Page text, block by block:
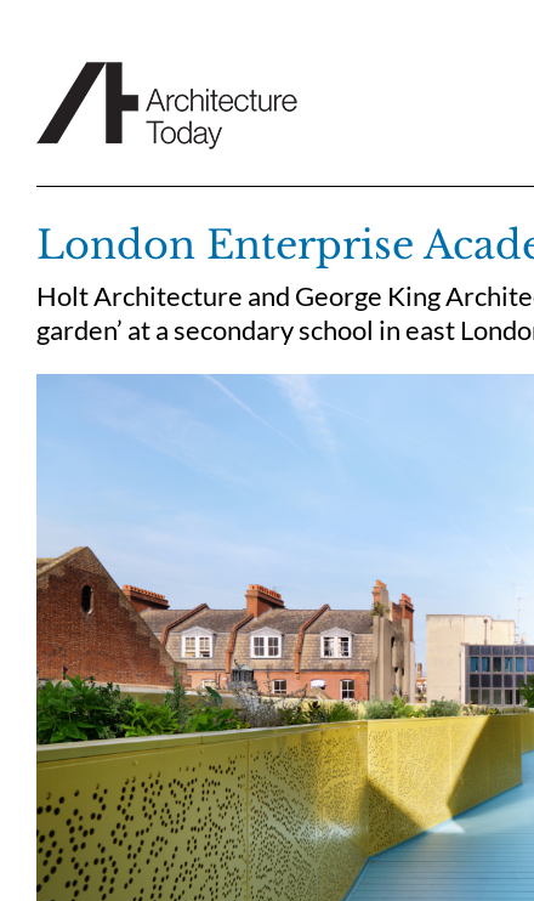
London Enterprise
Holt Architecture and George King
garden’ at a secondary school in east